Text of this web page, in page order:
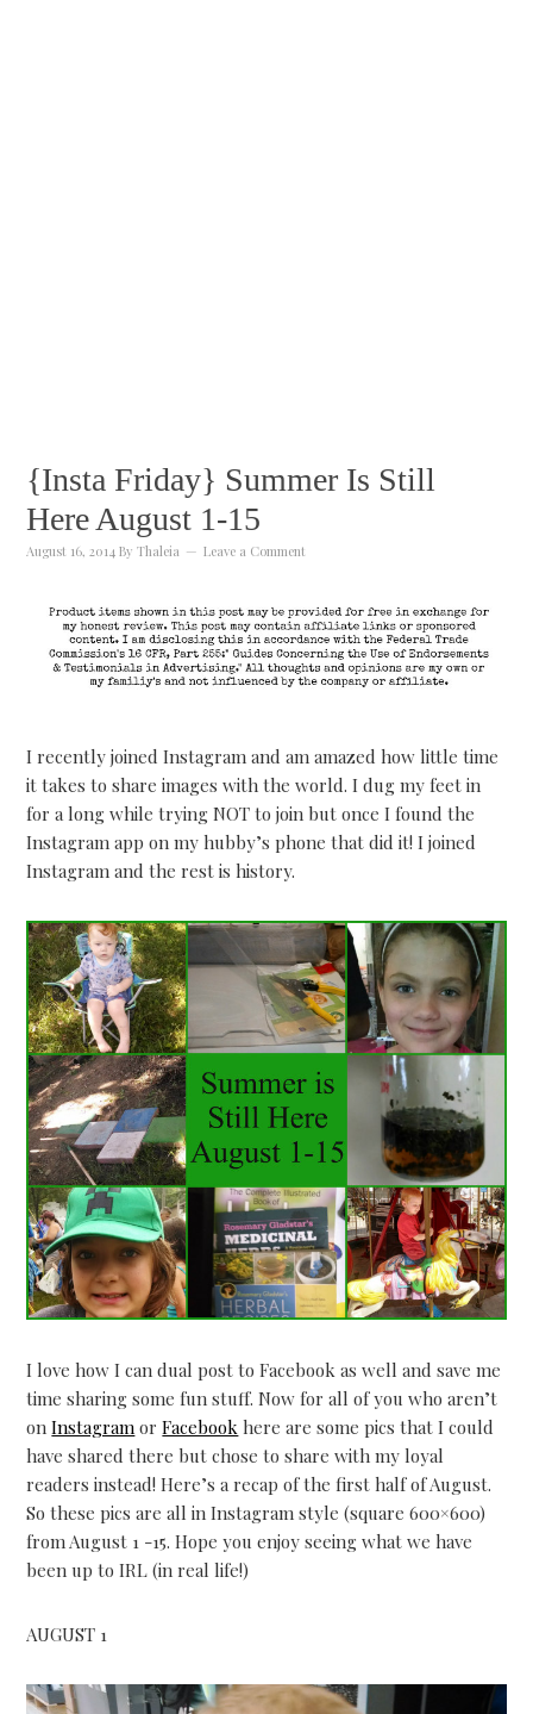
{Insta Friday} Summer Is Still
Here August 1-15
August 16, 2014 ByThaleia Leave a Comment
I recently joined Instagram and am amazed how little time
it takes to share images with the world. I dug my feet in
for a long while trying NOT to join but once I found the
Instagram app on my hubby’s phone that did it! I joined
Instagram and the rest is history.
I love how I can dual post to Facebook as well and save me
time sharing some fun stuff. Now for all of you who aren’t
onInstagram orFacebook here are some pics that I could
have shared there but chose to share with my loyal
readers instead! Here’s a recap of the first half of August.
So these pics are all in Instagram style (square 600×600)
from August 1 -15. Hope you enjoy seeing what we have
been up to IRL (in real life!)
AUGUST 1